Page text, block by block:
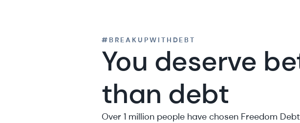
#BREAKUPWITHDEBT
You deserve
than debt
Over 1 million people have chosen Freedom